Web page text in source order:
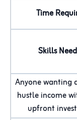
Time
Skills
Anyone wanting
hustle income
upfront